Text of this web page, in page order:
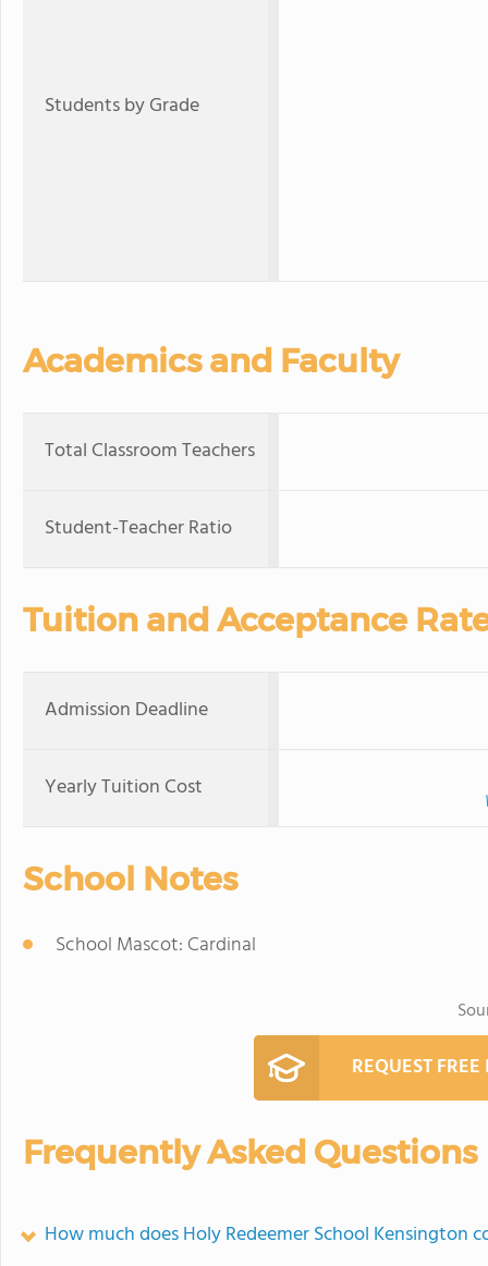
Students by Grade
Academics and Faculty
Total Classroom Teachers
Student-Teacher Ratio
Tuition and Acceptance
Admission Deadline
Yearly Tuition Cost
School Notes
School Mascot: Cardinal
REQUEST
Frequently Asked Questions
How much does Holy Redeemer School Kensington